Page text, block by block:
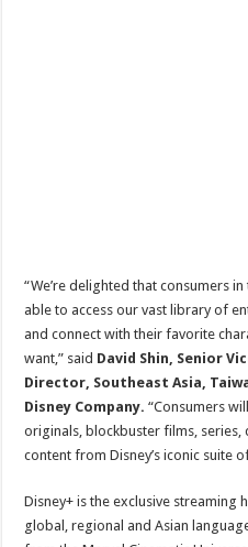
“We’re delighted that consumers
able to access our vast library of
and connect with their favorite
want,” said David Shin, Senior
Director, Southeast Asia,
Disney Company. “Consumers
originals, blockbuster films,
content from Disney’s iconic suite
Disney+ is the exclusive
global, regional and Asian